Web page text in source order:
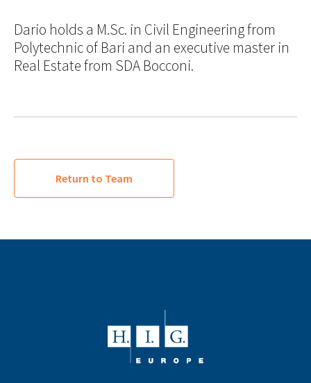
Dario holds a M.Sc. in Civil Engineering from
Polytechnic of Bari and an executive master in
Real Estate from SDA Bocconi.
Return to Team